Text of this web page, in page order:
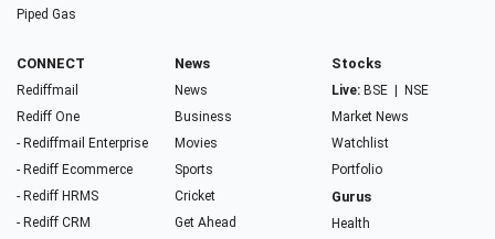
Piped Gas
CONNECT
Rediffmail
Rediff One
- Rediffmail Enterprise
- Rediff Ecommerce
- Rediff HRMS
- Rediff CRM
News
News
Business
Movies
Sports
Cricket
Get Ahead
Stocks
Live: BSE
NSE
Market News
Watchlist
Portfolio
Gurus
Health